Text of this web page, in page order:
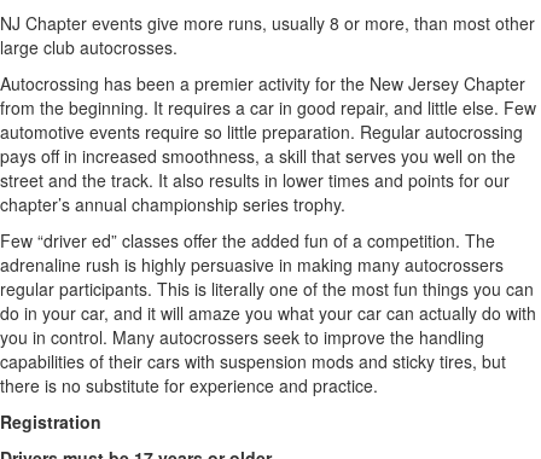
NJ Chapter events give more runs, usually 8 or more, than most other
large club autocrosses.
Autocrossing has been a premier activity for the New Jersey Chapter
from the beginning. It requires a car in good repair, and little else. Few
automotive events require so little preparation. Regular autocrossing
pays off in increased smoothness, a skill that serves you well on the
street and the track. It also results in lower times and points for our
chapter’s annual championship series trophy.
Few “driver ed” classes offer the added fun of a competition. The
adrenaline rush is highly persuasive in making many autocrossers
regular participants. This is literally one of the most fun things you can
do in your car, and it will amaze you what your car can actually do with
you in control. Many autocrossers seek to improve the handling
capabilities of their cars with suspension mods and sticky tires, but
there is no substitute for experience and practice.
Registration